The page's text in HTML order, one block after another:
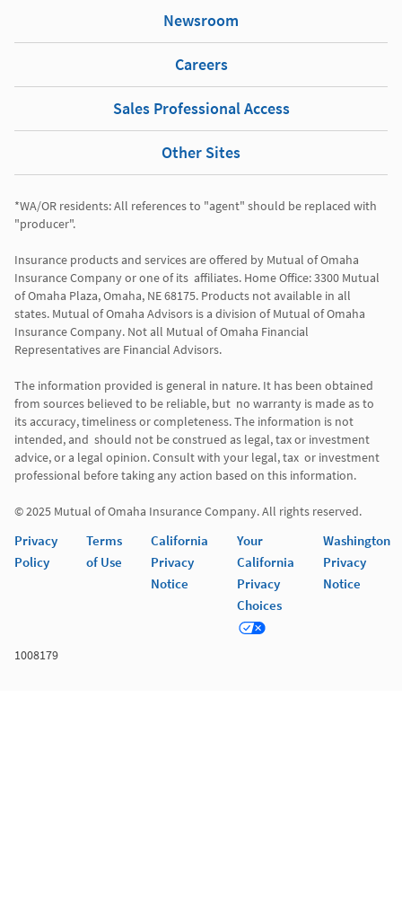
Newsroom
Careers
Sales Professional Access
Other Sites
*WA/OR residents: All references to "agent" should be replaced with
"producer".
Insurance products and services are offered by Mutual of Omaha
Insurance Company or one of its  affiliates. Home Office: 3300 Mutual
of Omaha Plaza, Omaha, NE 68175. Products not available in all
states. Mutual of Omaha Advisors is a division of Mutual of Omaha
Insurance Company. Not all Mutual of Omaha Financial
Representatives are Financial Advisors.
The information provided is general in nature. It has been obtained
from sources believed to be reliable, but  no warranty is made as to
its accuracy, timeliness or completeness. The information is not
intended, and  should not be construed as legal, tax or investment
advice, or a legal opinion. Consult with your legal, tax  or investment
professional before taking any action based on this information.
Privacy
Policy
Terms
of Use
California
Privacy
Notice
Your
California
Privacy
Choices
Washington
Privacy
Notice
1008179